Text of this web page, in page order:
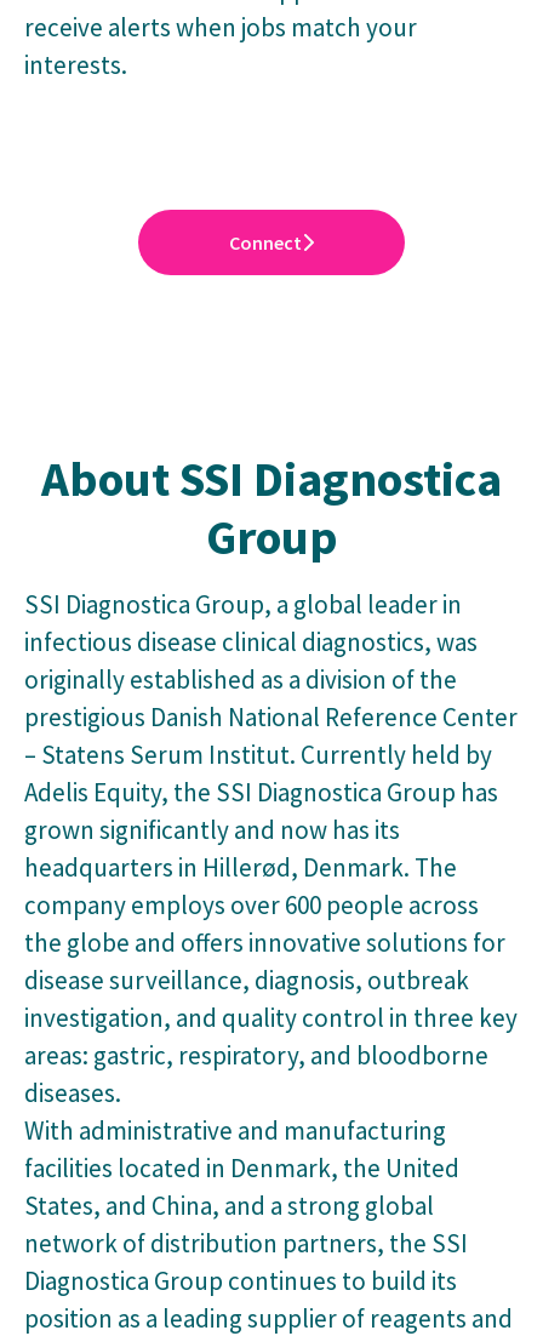
receive alerts when jobs match your
interests.
Connect
About SSI Diagnostica
Group
SSI Diagnostica Group, a global leader in
infectious disease clinical diagnostics, was
originally established as a division of the
prestigious Danish National Reference Center
– Statens Serum Institut. Currently held by
Adelis Equity, the SSI Diagnostica Group has
grown significantly and now has its
headquarters in Hillerød, Denmark. The
company employs over 600 people across
the globe and offers innovative solutions for
disease surveillance, diagnosis, outbreak
investigation, and quality control in three key
areas: gastric, respiratory, and bloodborne
diseases.
With administrative and manufacturing
facilities located in Denmark, the United
States, and China, and a strong global
network of distribution partners, the SSI
Diagnostica Group continues to build its
position as a leading supplier of reagents and